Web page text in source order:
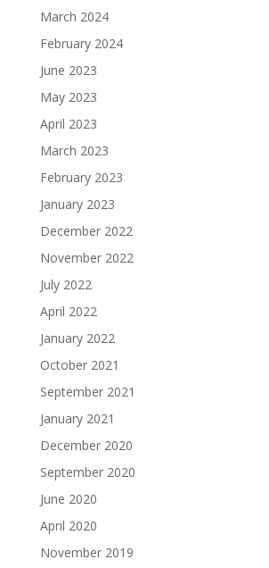
March 2024
February 2024
June 2023
May 2023
April 2023
March 2023
February 2023
January 2023
December 2022
November 2022
July 2022
April 2022
January 2022
October 2021
September 2021
January 2021
December 2020
September 2020
June 2020
April 2020
November 2019